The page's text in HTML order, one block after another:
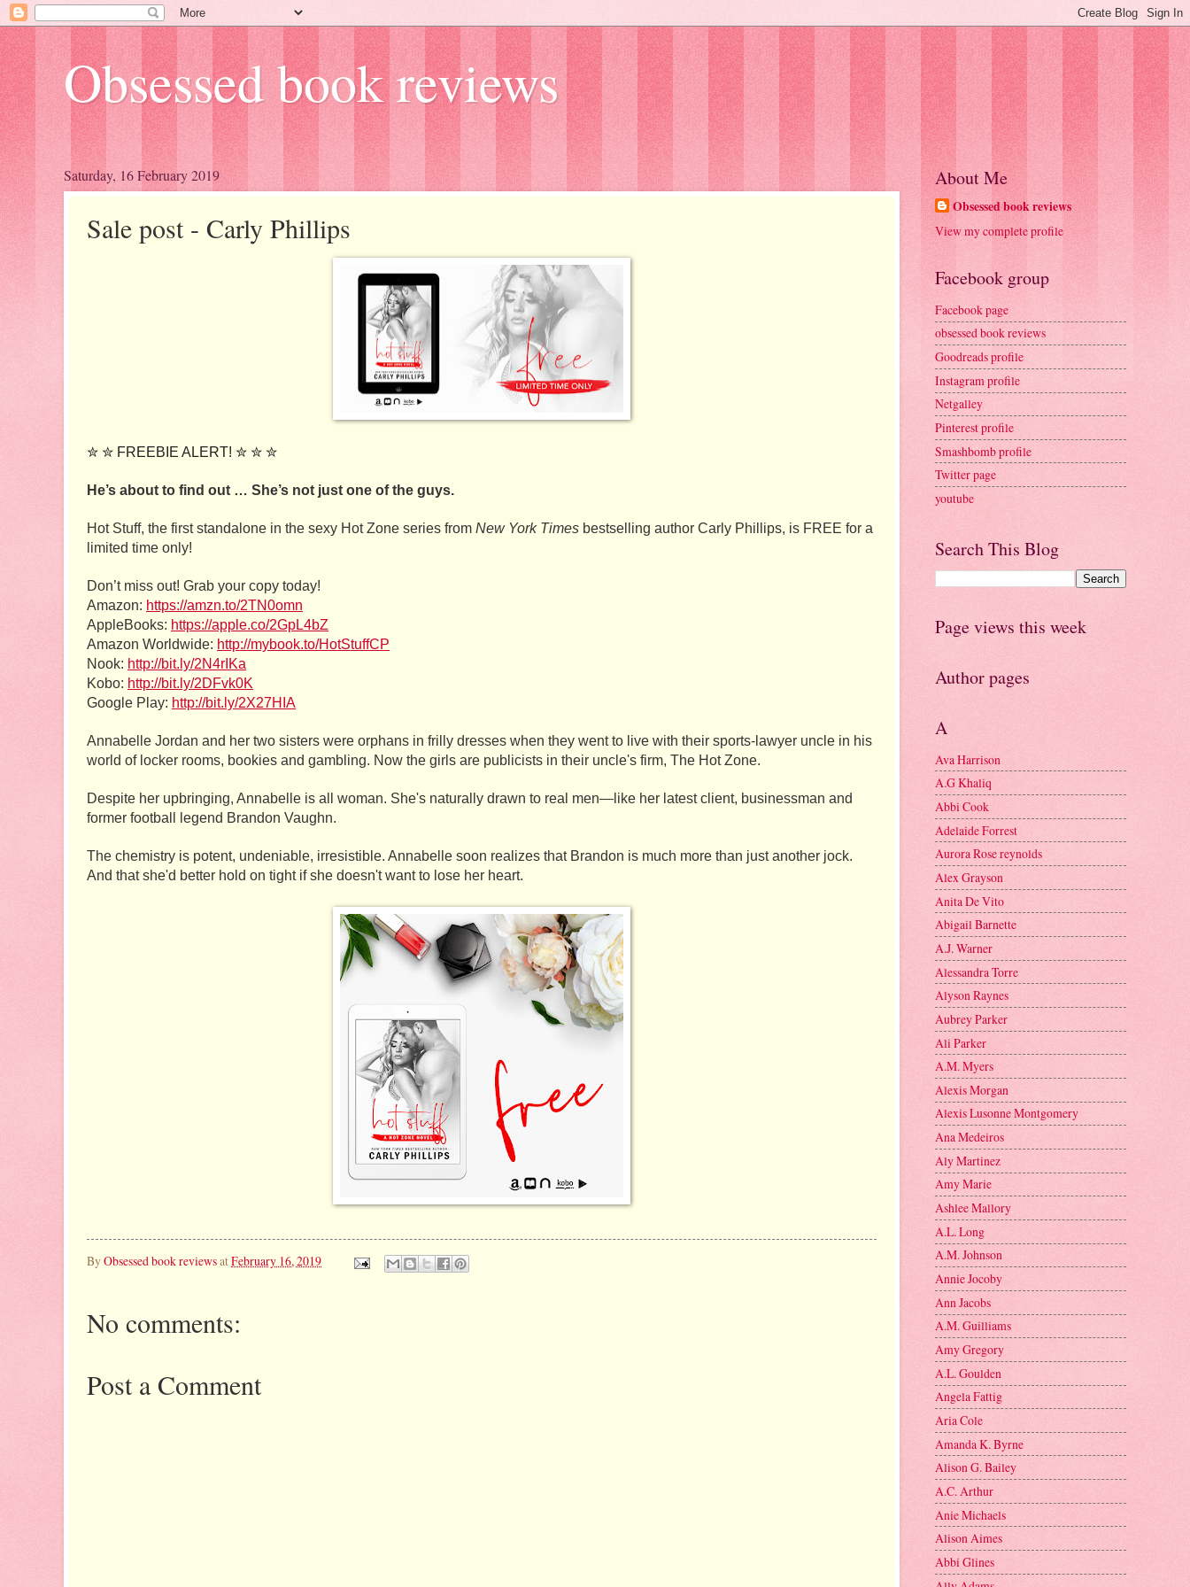
Obsessed book reviews
Saturday, 16 February 2019
Sale post - Carly Phillips
✮ ✮ FREEBIE ALERT! ✮ ✮ ✮
He’s about to find out … She’s not just one of the guys.
Hot Stuff, the first standalone in the sexy Hot Zone series from New York Times bestselling author Carly Phillips, is FREE for a
limited time only!
Don’t miss out! Grab your copy today!
Amazon: https://amzn.to/2TN0omn
AppleBooks: https://apple.co/2GpL4bZ
Amazon Worldwide: http://mybook.to/HotStuffCP
Nook: http://bit.ly/2N4rIKa
Kobo: http://bit.ly/2DFvk0K
Google Play: http://bit.ly/2X27HIA
Annabelle Jordan and her two sisters were orphans in frilly dresses when they went to live with their sports-lawyer uncle in his
world of locker rooms, bookies and gambling. Now the girls are publicists in their uncle's firm, The Hot Zone.
Despite her upbringing, Annabelle is all woman. She's naturally drawn to real men—like her latest client, businessman and
former football legend Brandon Vaughn.
The chemistry is potent, undeniable, irresistible. Annabelle soon realizes that Brandon is much more than just another jock.
And that she'd better hold on tight if she doesn't want to lose her heart.
ByObsessed book reviewsatFebruary 16, 2019
No comments:
Post a Comment
About Me
Obsessed book reviews
View my complete profile
Facebook group
Facebook page
obsessed book reviews
Goodreads profile
Instagram profile
Netgalley
Pinterest profile
Smashbomb profile
Twitter page
youtube
Search This Blog
Page views this week
Author pages
A
Ava Harrison
A.G Khaliq
Abbi Cook
Adelaide Forrest
Aurora Rose reynolds
Alex Grayson
Anita De Vito
Abigail Barnette
A.J. Warner
Alessandra Torre
Alyson Raynes
Aubrey Parker
Ali Parker
A.M. Myers
Alexis Morgan
Alexis Lusonne Montgomery
Ana Medeiros
Aly Martinez
Amy Marie
Ashlee Mallory
A.L. Long
A.M. Johnson
Annie Jocoby
Ann Jacobs
A.M. Guilliams
Amy Gregory
A.L. Goulden
Angela Fattig
Aria Cole
Amanda K. Byrne
Alison G. Bailey
A.C. Arthur
Anie Michaels
Alison Aimes
Abbi Glines